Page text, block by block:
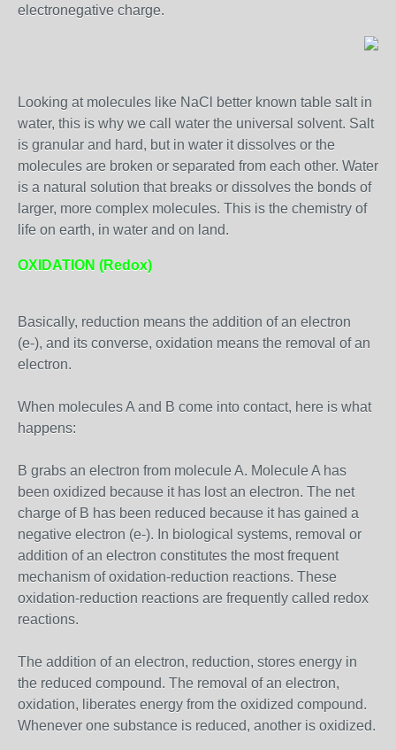
electronegative charge.
Looking at molecules like NaCl better known table salt in
water, this is why we call water the universal solvent. Salt
is granular and hard, but in water it dissolves or the
molecules are broken or separated from each other. Water
is a natural solution that breaks or dissolves the bonds of
larger, more complex molecules. This is the chemistry of
life on earth, in water and on land.
OXIDATION (Redox)
Basically, reduction means the addition of an electron
(e-), and its converse, oxidation means the removal of an
electron.
When molecules A and B come into contact, here is what
happens:
B grabs an electron from molecule A. Molecule A has
been oxidized because it has lost an electron. The net
charge of B has been reduced because it has gained a
negative electron (e-). In biological systems, removal or
addition of an electron constitutes the most frequent
mechanism of oxidation-reduction reactions. These
oxidation-reduction reactions are frequently called redox
reactions.
The addition of an electron, reduction, stores energy in
the reduced compound. The removal of an electron,
oxidation, liberates energy from the oxidized compound.
Whenever one substance is reduced, another is oxidized.